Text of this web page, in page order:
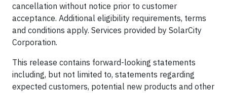
cancellation without notice prior to customer
acceptance. Additional eligibility requirements, terms
and conditions apply. Services provided by SolarCity
Corporation.
This release contains forward-looking statements
including, but not limited to, statements regarding
expected customers, potential new products and other